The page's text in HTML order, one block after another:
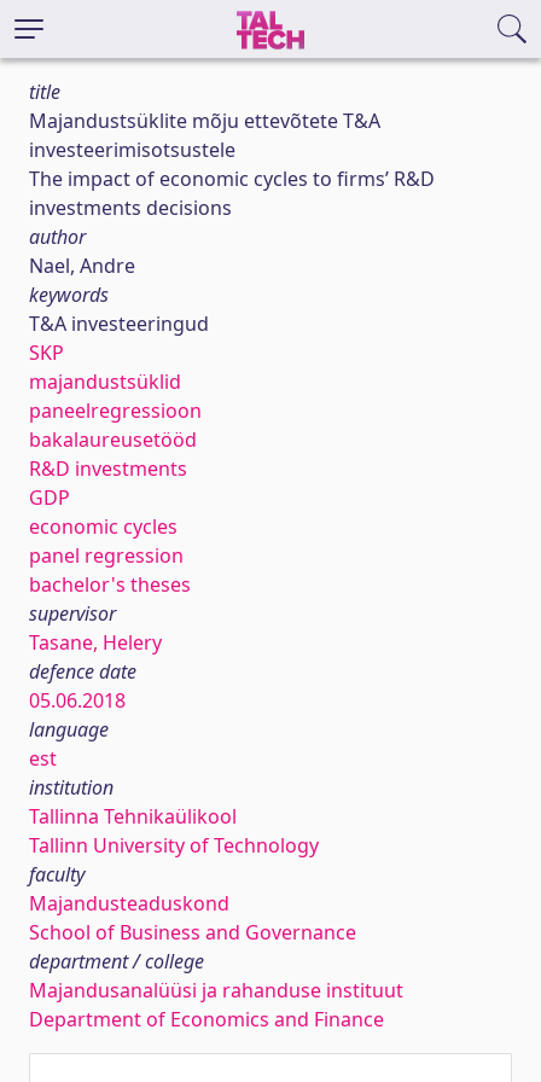
title
Majandustsüklite mõju ettevõtete T&A
investeerimisotsustele
The impact of economic cycles to firms’ R&D
investments decisions
author
Nael, Andre
keywords
T&A investeeringud
SKP
majandustsüklid
paneelregressioon
bakalaureusetööd
R&D investments
GDP
economic cycles
panel regression
bachelor's theses
supervisor
Tasane, Helery
defence date
05.06.2018
language
est
institution
Tallinna Tehnikaülikool
Tallinn University of Technology
faculty
Majandusteaduskond
School of Business and Governance
department / college
Majandusanalüüsi ja rahanduse instituut
Department of Economics and Finance